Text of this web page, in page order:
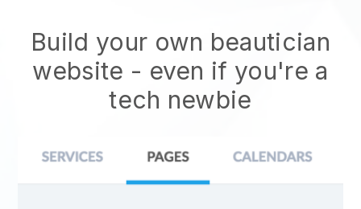
Build your own beautician
website - even if you're a
tech newbie